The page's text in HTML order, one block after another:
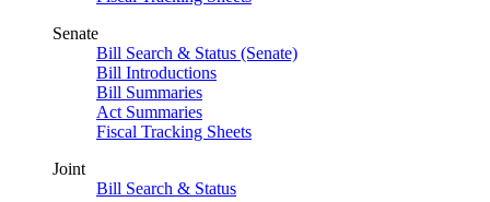
Senate
Bill Search & Status (Senate)
Bill Introductions
Bill Summaries
Act Summaries
Fiscal Tracking Sheets
Joint
Bill Search & Status